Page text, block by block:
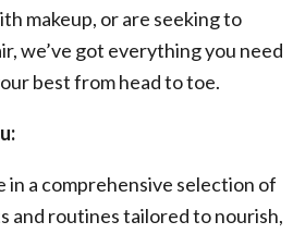
makeup, or are seeking to
we’ve got everything you need
best from head to toe.
in a comprehensive selection of
and routines tailored to nourish,